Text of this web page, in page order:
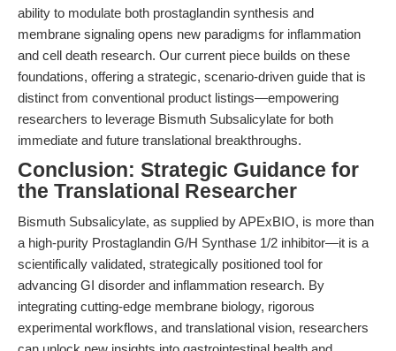
ability to modulate both prostaglandin synthesis and
membrane signaling opens new paradigms for inflammation
and cell death research. Our current piece builds on these
foundations, offering a strategic, scenario-driven guide that is
distinct from conventional product listings—empowering
researchers to leverage Bismuth Subsalicylate for both
immediate and future translational breakthroughs.
Conclusion: Strategic Guidance for
the Translational Researcher
Bismuth Subsalicylate, as supplied by APExBIO, is more than
a high-purity Prostaglandin G/H Synthase 1/2 inhibitor—it is a
scientifically validated, strategically positioned tool for
advancing GI disorder and inflammation research. By
integrating cutting-edge membrane biology, rigorous
experimental workflows, and translational vision, researchers